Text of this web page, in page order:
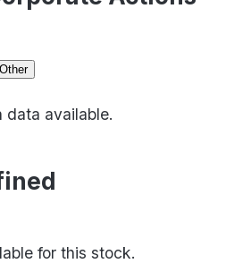
Other
data available.
for this stock.